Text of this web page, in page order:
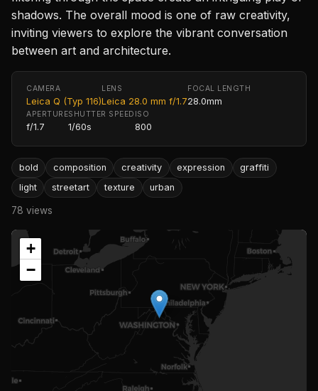
shadows. The overall mood is one of raw creativity,
inviting viewers to explore the vibrant conversation
between art and architecture.
CAMERA
Leica Q (Typ 116)
LENS
Leica 28.0 mm f/1.7
FOCAL LENGTH
28.0mm
APERTURE
f/1.7
SHUTTER SPEED
1/60s
ISO
800
bold composition creativity expression
graffiti
light
streetart texture urban
78 views
+
−